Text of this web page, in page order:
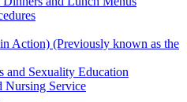
Action) (Previously known as the
and Sexuality Education
Nursing Service